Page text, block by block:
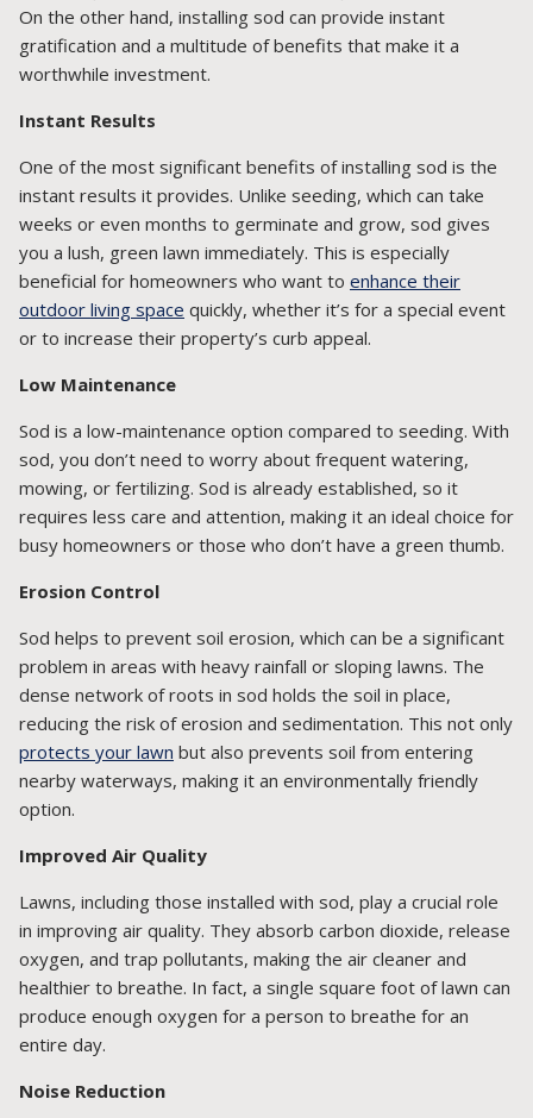
On the other hand, installing sod can provide instant
gratification and a multitude of benefits that make it a
worthwhile investment.
Instant Results
One of the most significant benefits of installing sod is the
instant results it provides. Unlike seeding, which can take
weeks or even months to germinate and grow, sod gives
you a lush, green lawn immediately. This is especially
beneficial for homeowners who want to enhance their
outdoor living space quickly, whether it’s for a special event
or to increase their property’s curb appeal.
Low Maintenance
Sod is a low-maintenance option compared to seeding. With
sod, you don’t need to worry about frequent watering,
mowing, or fertilizing. Sod is already established, so it
requires less care and attention, making it an ideal choice for
busy homeowners or those who don’t have a green thumb.
Erosion Control
Sod helps to prevent soil erosion, which can be a significant
problem in areas with heavy rainfall or sloping lawns. The
dense network of roots in sod holds the soil in place,
reducing the risk of erosion and sedimentation. This not only
protects your lawn but also prevents soil from entering
nearby waterways, making it an environmentally friendly
option.
Improved Air Quality
Lawns, including those installed with sod, play a crucial role
in improving air quality. They absorb carbon dioxide, release
oxygen, and trap pollutants, making the air cleaner and
healthier to breathe. In fact, a single square foot of lawn can
produce enough oxygen for a person to breathe for an
entire day.
Noise Reduction